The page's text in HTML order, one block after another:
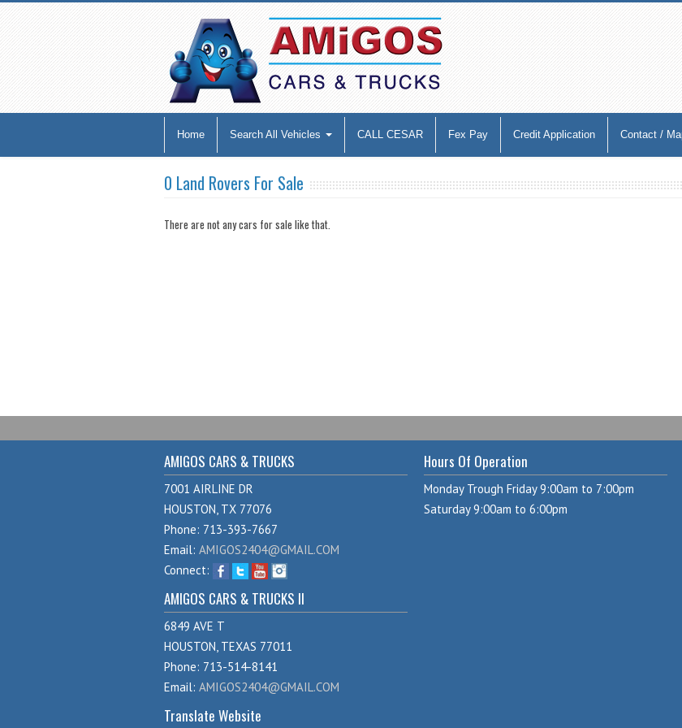
Home Search All Vehicles CALL CESAR Fex Pay Credit Application Contact /
0 Land Rovers For Sale
There are not any cars for sale like that.
AMIGOS CARS & TRUCKS
7001 AIRLINE DR
HOUSTON, TX 77076
Phone: 713-393-7667
Email: AMIGOS2404@GMAIL.COM
Connect:
AMIGOS CARS & TRUCKS II
6849 AVE T
HOUSTON, TEXAS 77011
Phone: 713-514-8141
Email: AMIGOS2404@GMAIL.COM
Translate Website
Hours Of Operation
Monday Trough Friday 9:00am to 7:00pm
Saturday 9:00am to 6:00pm